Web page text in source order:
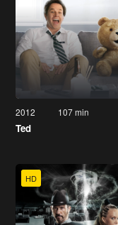
2012 107 min
Ted
HD